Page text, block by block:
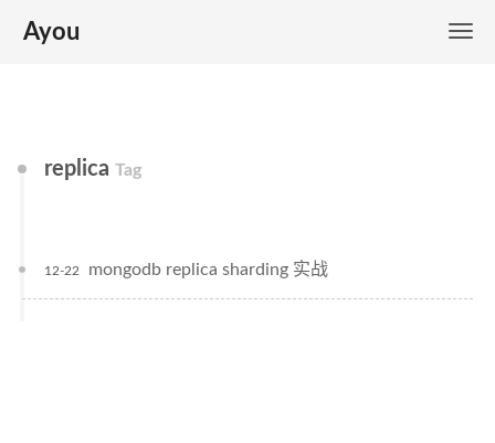
Ayou
replica Tag
mongodb replica sharding 实战
12-22